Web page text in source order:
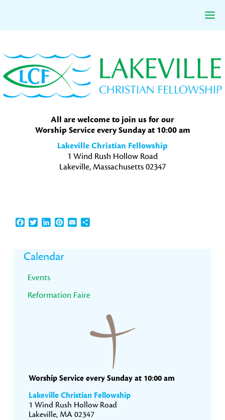
to
primary
navigation
to
main
content
to
primary
sidebar
All are welcome to join us for our
Worship Service every Sunday at 10:00 am
Lakeville Christian Fellowship
1 Wind Rush Hollow Road
Lakeville, Massachusetts 02347
Facebook
TwitterLinkedInPinterest
EmailShare
Primary
Sidebar
Calendar
Events
Reformation Faire
Worship Service every Sunday at 10:00 am
Lakeville Christian Fellowship
1 Wind Rush Hollow Road
Lakeville, MA 02347